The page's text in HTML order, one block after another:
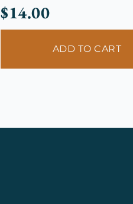
$14.00
ADD TO CART